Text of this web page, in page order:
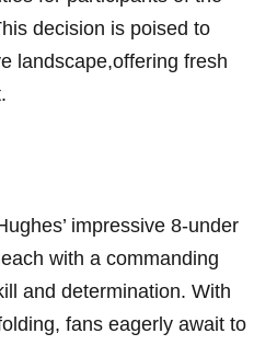
decision is poised to
landscape,offering fresh
impressive 8-under
with a commanding
and determination. With
fans eagerly await to